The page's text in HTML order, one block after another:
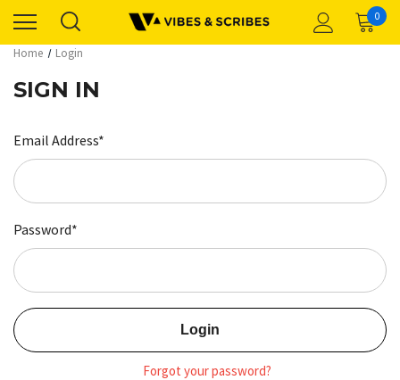
0
Home Login
SIGN IN
Email Address*
Password*
Forgot your password?